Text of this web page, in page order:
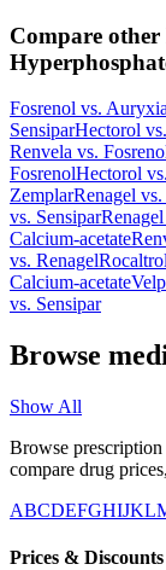
Compare other
Fosrenol vs. Auryxia
SensiparHectorol vs.
Renvela vs.
FosrenolHectorol vs.
ZemplarRenagel vs.
vs. SensiparRenagel
Calcium-acetate
vs. RenagelRocaltrol
Calcium-acetate
vs. Sensipar
Browse
Show All
Browse
compare drug
ABCDEFGHIJKL
Prices & Discounts